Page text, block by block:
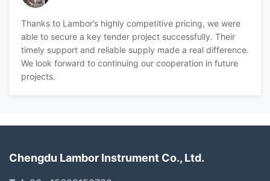
Thanks to Lambor’s highly competitive pricing, we were
able to secure a key tender project successfully. Their
timely support and reliable supply made a real difference.
We look forward to continuing our cooperation in future
projects.
Chengdu Lambor Instrument Co., Ltd.